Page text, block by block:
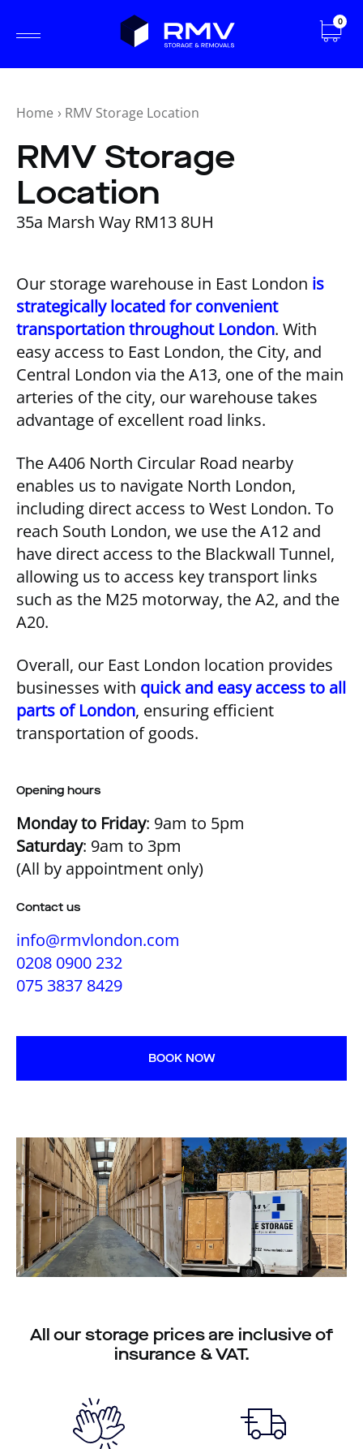
0
Home › RMV Storage Location
RMV Storage
Location
35a Marsh Way RM13 8UH
Our storage warehouse in East London is
strategically located for convenient
transportation throughout London. With
easy access to East London, the City, and
Central London via the A13, one of the main
arteries of the city, our warehouse takes
advantage of excellent road links.
The A406 North Circular Road nearby
enables us to navigate North London,
including direct access to West London. To
reach South London, we use the A12 and
have direct access to the Blackwall Tunnel,
allowing us to access key transport links
such as the M25 motorway, the A2, and the
A20.
Overall, our East London location provides
businesses with quick and easy access to all
parts of London, ensuring efficient
transportation of goods.
Opening hours
Monday to Friday: 9am to 5pm
Saturday: 9am to 3pm
(All by appointment only)
Contact us
info@rmvlondon.com
0208 0900 232
075 3837 8429
BOOK NOW
All our storage prices are inclusive of
insurance & VAT.